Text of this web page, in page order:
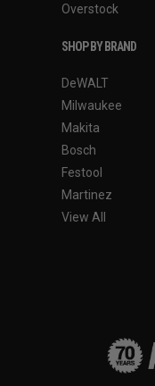
Overstock
SHOP BY BRAND
DeWALT
Milwaukee
Makita
Bosch
Festool
Martinez
View All